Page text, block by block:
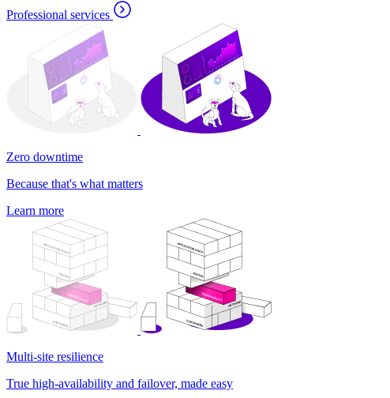
Professional services
Zero downtime
Because that's what matters
Learn more
Multi-site resilience
True high-availability and failover, made easy